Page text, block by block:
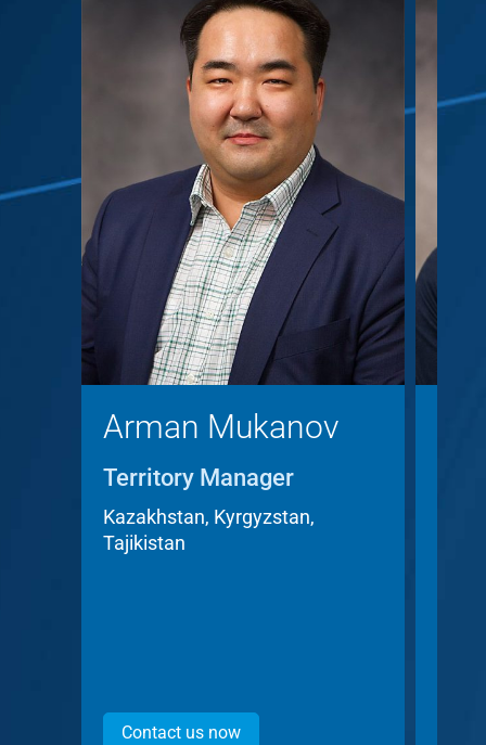
Arman Mukanov
Territory Manager
Kazakhstan, Kyrgyzstan,
Tajikistan
Contact us now